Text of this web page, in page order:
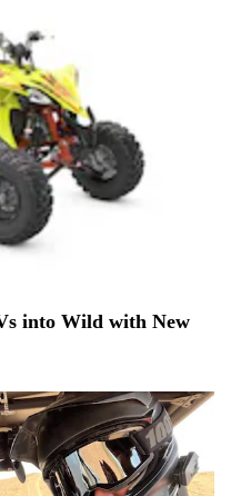
into Wild with New